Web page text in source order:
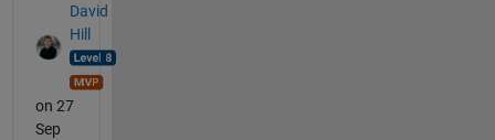
David
Hill
on 27
Sep